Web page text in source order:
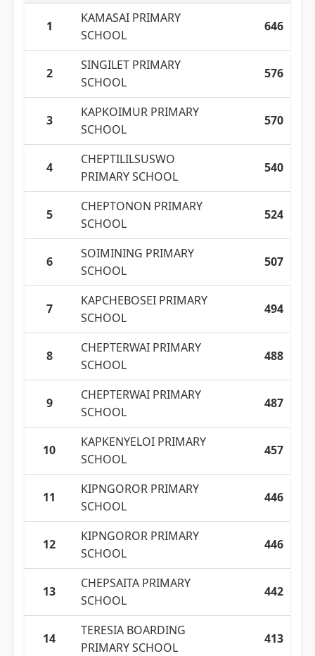
1
KAMASAI PRIMARY
SCHOOL
646
2
SINGILET PRIMARY
SCHOOL
576
3
KAPKOIMUR PRIMARY
SCHOOL
570
4
CHEPTILILSUSWO
PRIMARY SCHOOL
540
5
CHEPTONON PRIMARY
SCHOOL
524
6
SOIMINING PRIMARY
SCHOOL
507
7
KAPCHEBOSEI PRIMARY
SCHOOL
494
8
CHEPTERWAI PRIMARY
SCHOOL
488
9
CHEPTERWAI PRIMARY
SCHOOL
487
10
KAPKENYELOI PRIMARY
SCHOOL
457
11
KIPNGOROR PRIMARY
SCHOOL
446
12
KIPNGOROR PRIMARY
SCHOOL
446
13
CHEPSAITA PRIMARY
SCHOOL
442
14
TERESIA BOARDING
PRIMARY SCHOOL
413